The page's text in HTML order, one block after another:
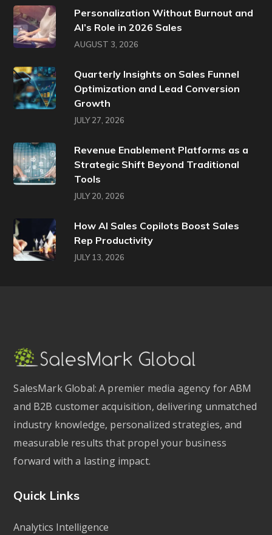
Personalization Without Burnout and
AI’s Role in 2026 Sales
AUGUST 3, 2026
Quarterly Insights on Sales Funnel
Optimization and Lead Conversion
Growth
JULY 27, 2026
Revenue Enablement Platforms as a
Strategic Shift Beyond Traditional
Tools
JULY 20, 2026
How AI Sales Copilots Boost Sales
Rep Productivity
JULY 13, 2026
SalesMark Global: A premier media agency for ABM
and B2B customer acquisition, delivering unmatched
industry knowledge, personalized strategies, and
measurable results that propel your business
forward with a lasting impact.
Quick Links
Analytics Intelligence